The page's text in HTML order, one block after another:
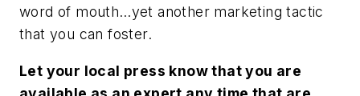
word of mouth…yet another marketing tactic
that you can foster.
Let your local press know that you are